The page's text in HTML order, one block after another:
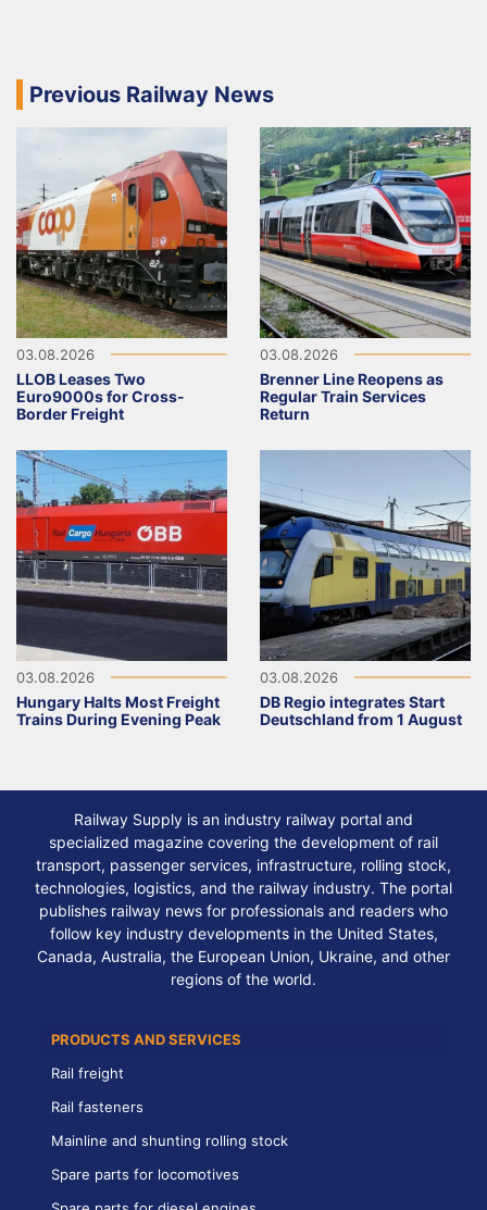
Previous Railway News
03.08.2026
LLOB Leases Two
Euro9000s for Cross-
Border Freight
03.08.2026
Brenner Line Reopens as
Regular Train Services
Return
03.08.2026
Hungary Halts Most Freight
Trains During Evening Peak
03.08.2026
DB Regio integrates Start
Deutschland from 1 August
Railway Supply is an industry railway portal and
specialized magazine covering the development of rail
transport, passenger services, infrastructure, rolling stock,
technologies, logistics, and the railway industry. The portal
publishes railway news for professionals and readers who
follow key industry developments in the United States,
Canada, Australia, the European Union, Ukraine, and other
regions of the world.
PRODUCTS AND SERVICES
Rail freight
Rail fasteners
Mainline and shunting rolling stock
Spare parts for locomotives